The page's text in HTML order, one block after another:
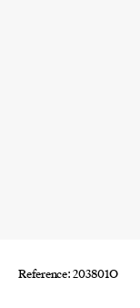
Reference: 203801O